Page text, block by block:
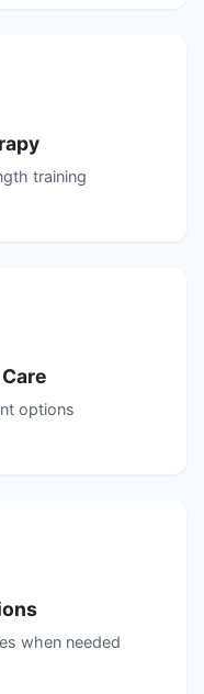
training
options
when needed